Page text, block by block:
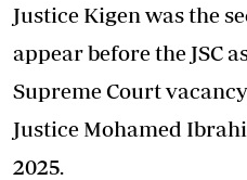
Justice Kigen was the
appear before the JSC
Supreme Court
Justice Mohamed
2025.